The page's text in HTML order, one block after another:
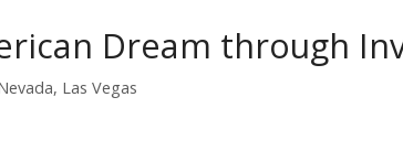
Dream through
Las Vegas